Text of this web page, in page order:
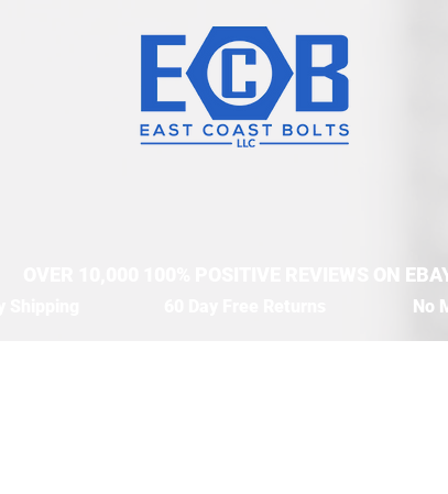
OVER 10,000 100% POSITIVE REVIEWS ON
No